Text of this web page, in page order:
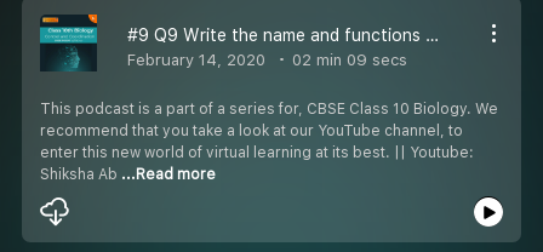
#9 Q9 Write the name and functions of parts of the hind brain
February 14, 2020 02 min 09 secs
This podcast is a part of a series for, CBSE Class 10 Biology. We
recommend that you take a look at our YouTube channel, to
enter this new world of virtual learning at its best. || Youtube:
Shiksha Ab ...Read more